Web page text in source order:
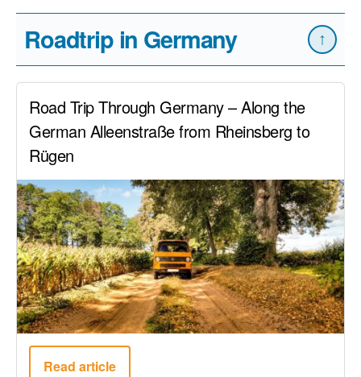
Roadtrip in Germany ↑
Road Trip Through Germany – Along the
German Alleenstraße from Rheinsberg to
Rügen
Read article